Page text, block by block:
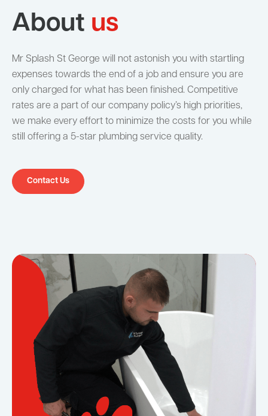
About us
Mr Splash St George will not astonish you with startling
expenses towards the end of a job and ensure you are
only charged for what has been finished. Competitive
rates are a part of our company policy’s high priorities,
we make every effort to minimize the costs for you while
still offering a 5-star plumbing service quality.
Contact Us